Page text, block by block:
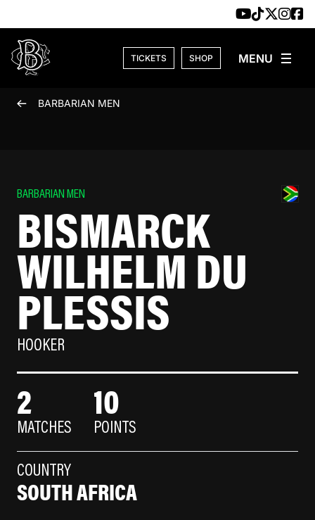
TICKETS SHOP
BARBARIAN MEN
BARBARIAN MEN
BISMARCK
WILHELM DU
PLESSIS
HOOKER
2
MATCHES
10
POINTS
COUNTRY
SOUTH AFRICA